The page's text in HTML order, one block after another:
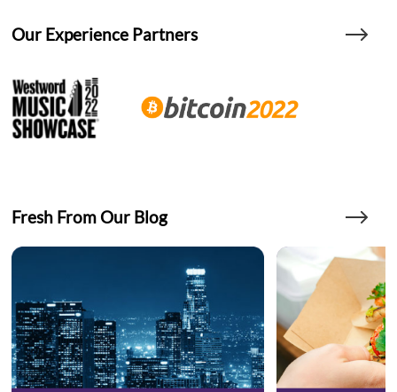
Our Experience Partners
Fresh From Our Blog